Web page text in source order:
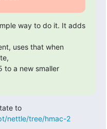
way to do it. It adds
uses that when
to a new smaller
I have pushed my current state to
nettle/tree/hmac-2